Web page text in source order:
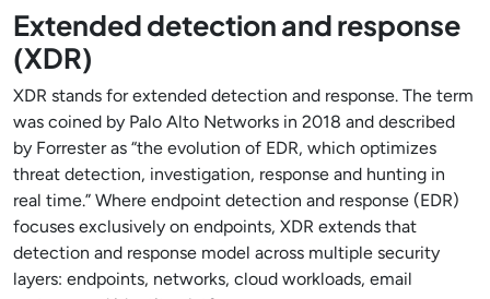
Extended detection and response
(XDR)
XDR stands for extended detection and response. The term
was coined by Palo Alto Networks in 2018 and described
by Forrester as “the evolution of EDR, which optimizes
threat detection, investigation, response and hunting in
real time.” Where endpoint detection and response (EDR)
focuses exclusively on endpoints, XDR extends that
detection and response model across multiple security
layers: endpoints, networks, cloud workloads, email